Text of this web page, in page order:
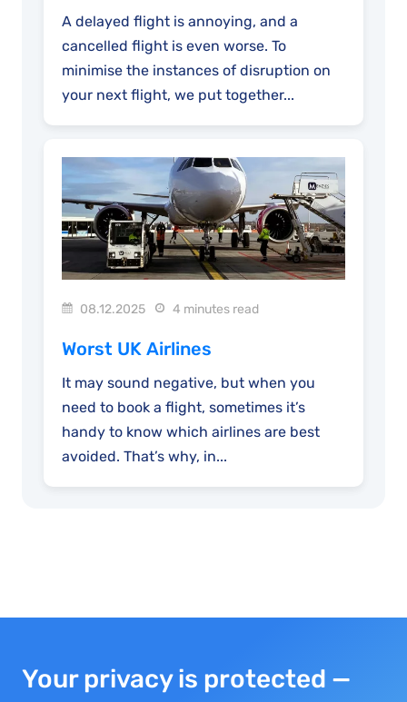
A delayed flight is annoying, and a
cancelled flight is even worse. To
minimise the instances of disruption on
your next flight, we put together...
08.12.2025 4 minutes read
Worst UK Airlines
It may sound negative, but when you
need to book a flight, sometimes it’s
handy to know which airlines are best
avoided. That’s why, in...
Your privacy is protected —